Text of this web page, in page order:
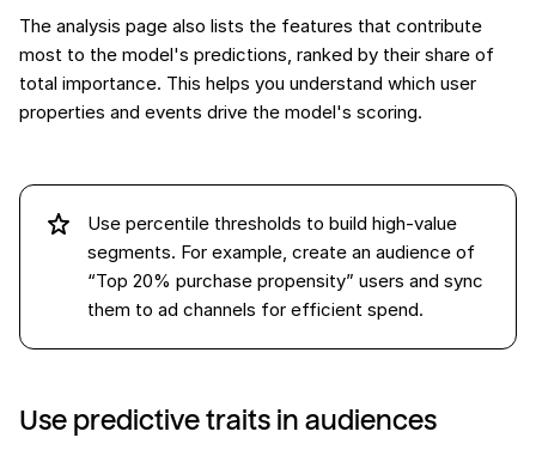
The analysis page also lists the features that contribute
most to the model's predictions, ranked by their share of
total importance. This helps you understand which user
properties and events drive the model's scoring.
Use percentile thresholds to build high-value
segments. For example, create an audience of
“Top 20% purchase propensity” users and sync
them to ad channels for efficient spend.
Use predictive traits in audiences